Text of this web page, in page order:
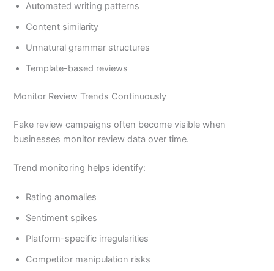
Automated writing patterns
Content similarity
Unnatural grammar structures
Template-based reviews
Monitor Review Trends Continuously
Fake review campaigns often become visible when
businesses monitor review data over time.
Trend monitoring helps identify:
Rating anomalies
Sentiment spikes
Platform-specific irregularities
Competitor manipulation risks